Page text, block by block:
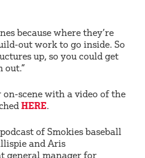
because where they’re
out work to go inside. So
up, so you could get
out.”
on-scene with a video of the
HERE.
of Smokies baseball
and Aris
general manager for